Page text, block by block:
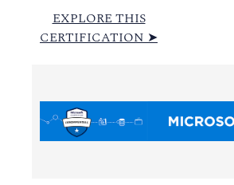
EXPLORE THIS
CERTIFICATION ➤